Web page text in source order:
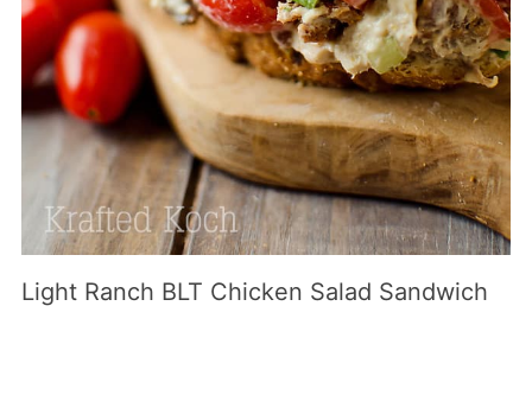
Light Ranch BLT Chicken Salad Sandwich